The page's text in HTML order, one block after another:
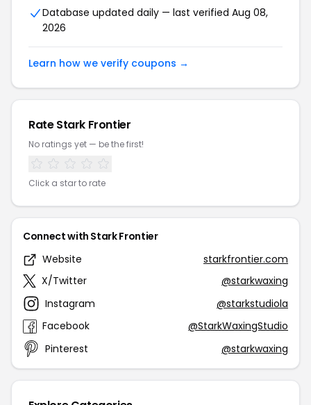
Database updated daily — last verified Aug 08,
2026
Learn how we verify coupons →
Rate Stark Frontier
No ratings yet — be the first!
Click a star to rate
Connect with Stark Frontier
Website
starkfrontier.com
X/Twitter
@starkwaxing
Instagram
@starkstudiola
Facebook
@StarkWaxingStudio
Pinterest
@starkwaxing